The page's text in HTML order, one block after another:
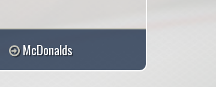
McDonalds